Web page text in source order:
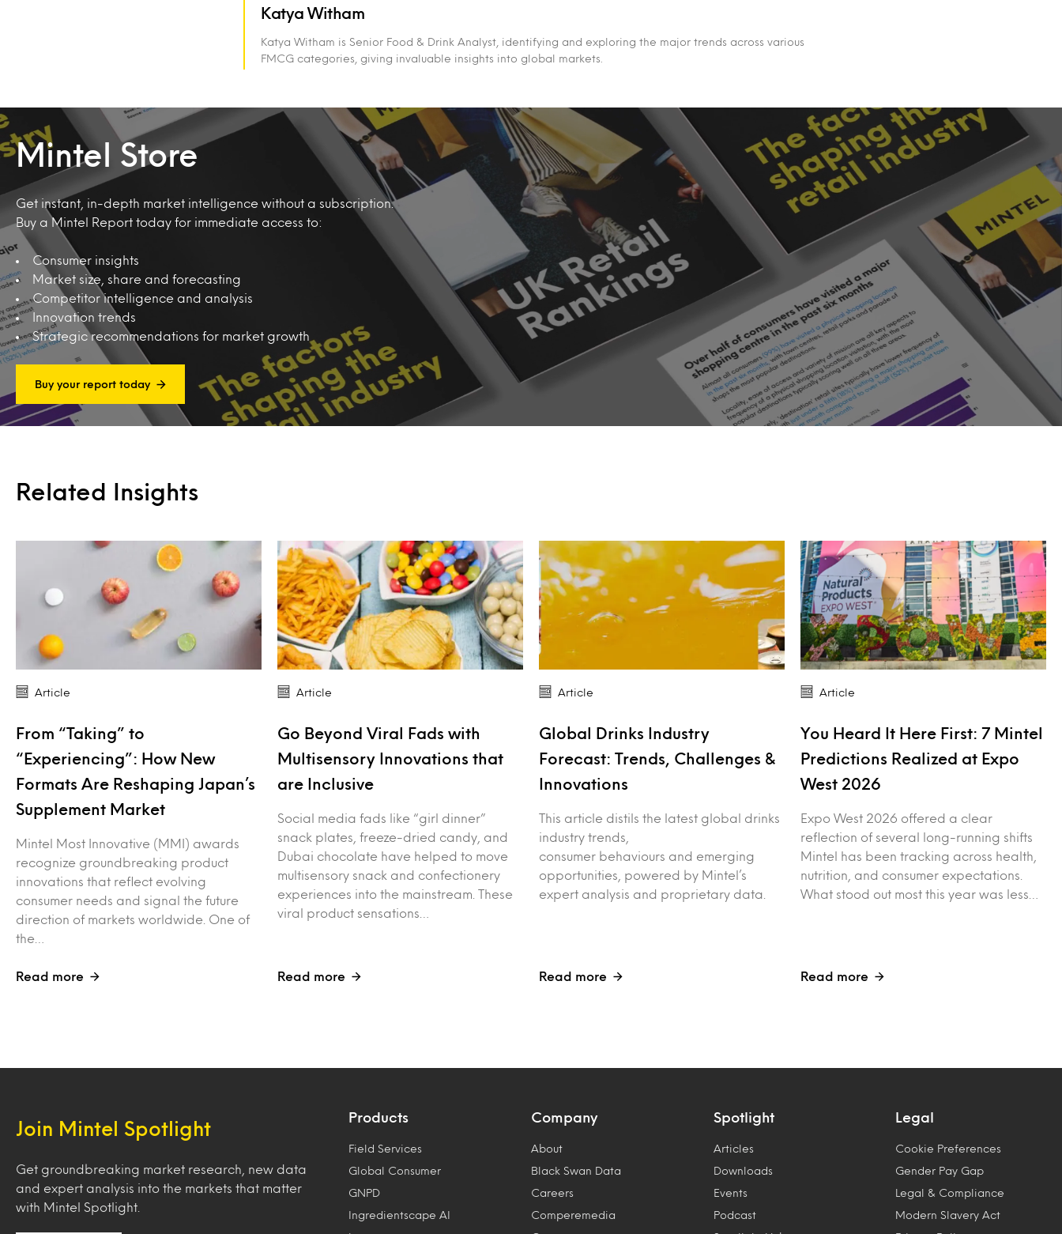
Katya Witham
Katya Witham is Senior Food & Drink Analyst, identifying and exploring the major trends across various
FMCG categories, giving invaluable insights into global markets.
Mintel Store
Get instant, in-depth market intelligence without a subscription.
Buy a Mintel Report today for immediate access to:
Consumer insights
Market size, share and forecasting
Competitor intelligence and analysis
Innovation trends
Strategic recommendations for market growth
Buy your report today
Related Insights
Article
From “Taking” to
“Experiencing”: How New
Formats Are Reshaping Japan’s
Supplement Market
Mintel Most Innovative (MMI) awards
recognize groundbreaking product
innovations that reflect evolving
consumer needs and signal the future
direction of markets worldwide. One of
the…
Read more
Article
Go Beyond Viral Fads with
Multisensory Innovations that
are Inclusive
Social media fads like “girl dinner”
snack plates, freeze-dried candy, and
Dubai chocolate have helped to move
multisensory snack and confectionery
experiences into the mainstream. These
viral product sensations…
Read more
Article
Global Drinks Industry
Forecast: Trends, Challenges &
Innovations
This article distils the latest global drinks
industry trends,
consumer behaviours and emerging
opportunities, powered by Mintel’s
expert analysis and proprietary data.
Read more
Article
You Heard It Here First: 7 Mintel
Predictions Realized at Expo
West 2026
Expo West 2026 offered a clear
reflection of several long-running shifts
Mintel has been tracking across health,
nutrition, and consumer expectations.
What stood out most this year was less…
Read more
Join Mintel Spotlight
Get groundbreaking market research, new data
and expert analysis into the markets that matter
with Mintel Spotlight.
Products
Field Services
Global Consumer
GNPD
Ingredientscape AI
Company
About
Black Swan Data
Careers
Comperemedia
Spotlight
Articles
Downloads
Events
Podcast
Legal
Cookie Preferences
Gender Pay Gap
Legal & Compliance
Modern Slavery Act